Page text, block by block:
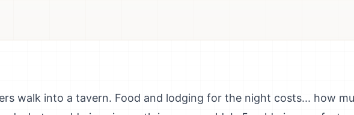
walk into a tavern. Food and lodging for the night costs... how